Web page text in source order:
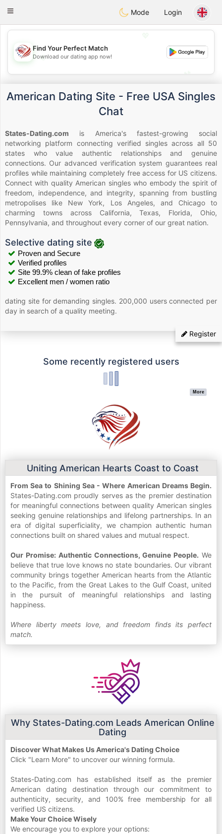
Dating
Toggle
Mode Login
💖
💕
Find Your Perfect Match
Download our dating app now!
American Dating Site - Free USA Singles
Chat
States-Dating.com is America's fastest-growing social
networking platform connecting verified singles across all 50
states who value authentic relationships and genuine
connections. Our advanced verification system guarantees real
profiles while maintaining completely free access for US citizens.
Connect with quality American singles who embody the spirit of
freedom, independence, and integrity, spanning from bustling
metropolises like New York, Los Angeles, and Chicago to
charming towns across California, Texas, Florida, Ohio,
Pennsylvania, and throughout every corner of our great nation.
Selective dating site
Proven and Secure
Verified profiles
Site 99.9% clean of fake profiles
Excellent men / women ratio
dating site for demanding singles. 200,000 users connected per
day in search of a quality meeting.
Register
Some recently registered users
More
Uniting American Hearts Coast to Coast
From Sea to Shining Sea - Where American Dreams Begin.
States-Dating.com proudly serves as the premier destination
for meaningful connections between quality American singles
seeking genuine relationships and lifelong partnerships. In an
era of digital superficiality, we champion authentic human
connections built on shared values and mutual respect.
Our Promise: Authentic Connections, Genuine People. We
believe that true love knows no state boundaries. Our vibrant
community brings together American hearts from the Atlantic
to the Pacific, from the Great Lakes to the Gulf Coast, united
in the pursuit of meaningful relationships and lasting
happiness.
Where liberty meets love, and freedom finds its perfect
match.
Why States-Dating.com Leads American Online
Dating
Discover What Makes Us America's Dating Choice
Click "Learn More" to uncover our winning formula.
States-Dating.com has established itself as the premier
American dating destination through our commitment to
authenticity, security, and 100% free membership for all
verified US citizens.
Make Your Choice Wisely
We encourage you to explore your options: